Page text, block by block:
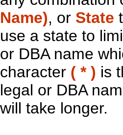
Name), or State
use a state to
or DBA name
character ( * ) is
legal or DBA
will take longer.